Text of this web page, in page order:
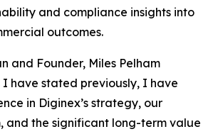
and compliance insights into
outcomes.
and Founder, Miles Pelham
I have stated previously, I have
in Diginex’s strategy, our
and the significant long-term value